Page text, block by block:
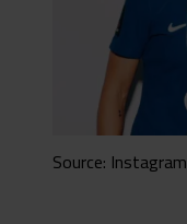
Source: Instagram